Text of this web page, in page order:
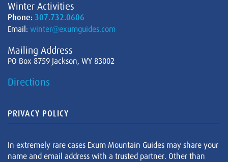
Winter Activities
Phone: 307.732.0606
Email: winter@exumguides.com
Mailing Address
PO Box 8759 Jackson, WY 83002
Directions
PRIVACY POLICY
In extremely rare cases Exum Mountain Guides may share your
name and email address with a trusted partner. Other than